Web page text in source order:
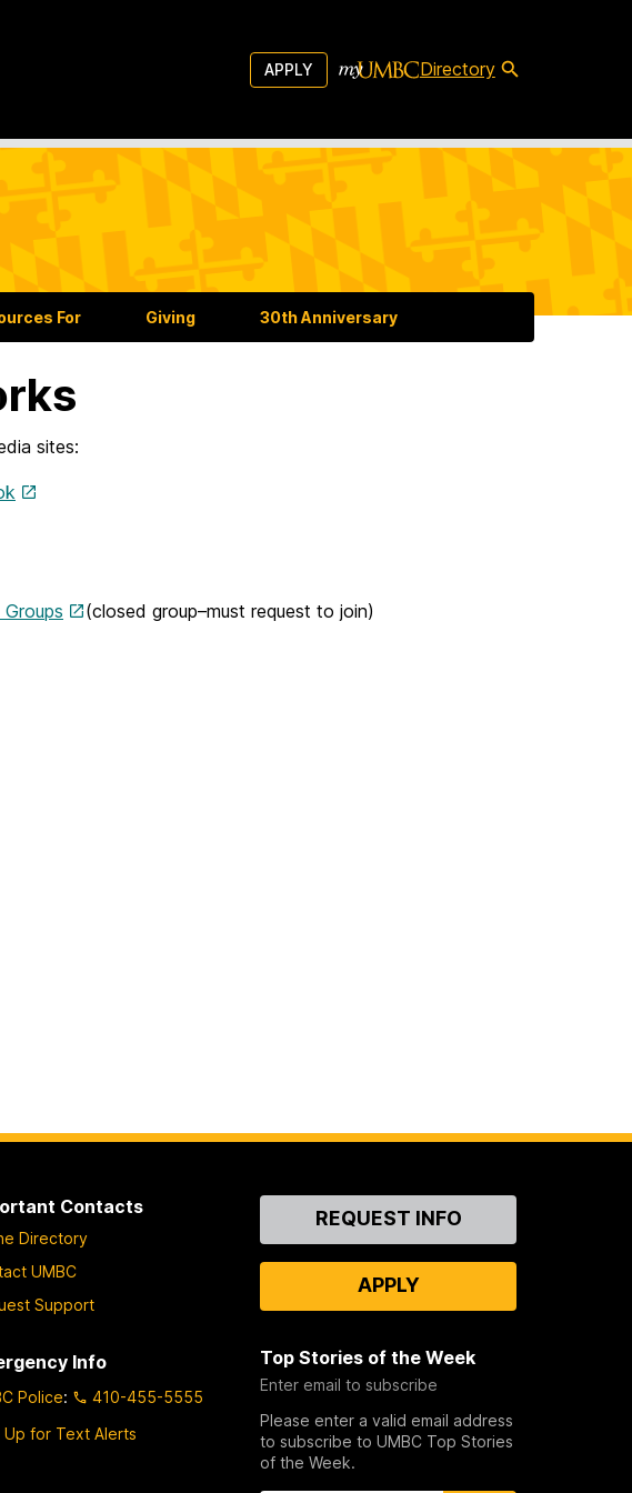
APPLY Directory
For Giving 30th Anniversary
sites:
(closed group–must request to join)
Contacts
Directory
UMBC
Support
Info
Police:
410-455-5555
Up for Text Alerts
ContactREQUEST INFO
APPLY
Top Stories of the Week
Enter email to subscribe
Please enter a valid email address
to subscribe to UMBC Top Stories
of the Week.